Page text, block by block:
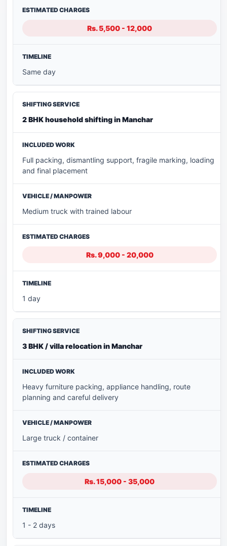
Rs. 5,500 - 12,000
Same day
2 BHK household shifting in Manchar
Full packing, dismantling support, fragile marking, loading
and final placement
Medium truck with trained labour
Rs. 9,000 - 20,000
1 day
3 BHK / villa relocation in Manchar
Heavy furniture packing, appliance handling, route
planning and careful delivery
Large truck / container
Rs. 15,000 - 35,000
1 - 2 days